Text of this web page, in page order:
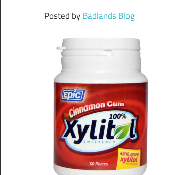
Posted byBadlands Blog